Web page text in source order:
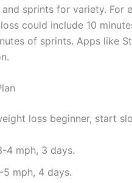
sprints for variety. For
could include 10
of sprints. Apps like
loss beginner, start
4 mph, 3 days.
mph, 4 days.